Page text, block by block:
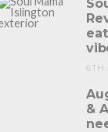
6TH
&